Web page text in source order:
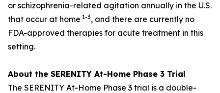
or schizophrenia-related agitation annually in the U.S.
that occur at home 1-3, and there are currently no
FDA-approved therapies for acute treatment in this
setting.
About the SERENITY At-Home Phase 3 Trial
The SERENITY At-Home Phase 3 trial is a double-